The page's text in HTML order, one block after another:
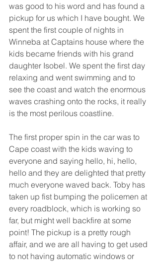
was good to his word and has found a
pickup for us which I have bought. We
spent the first couple of nights in
Winneba at Captains house where the
kids became friends with his grand
daughter Isobel. We spent the first day
relaxing and went swimming and to
see the coast and watch the enormous
waves crashing onto the rocks, it really
is the most perilous coastline.
The first proper spin in the car was to
Cape coast with the kids waving to
everyone and saying hello, hi, hello,
hello and they are delighted that pretty
much everyone waved back. Toby has
taken up fist bumping the policemen at
every roadblock, which is working so
far, but might well backfire at some
point! The pickup is a pretty rough
affair, and we are all having to get used
to not having automatic windows or